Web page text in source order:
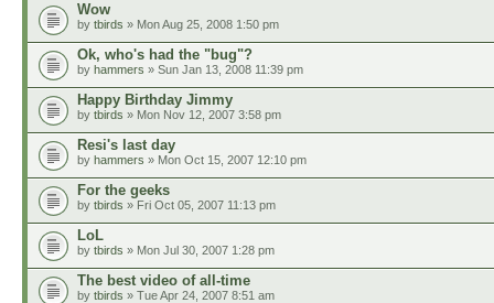
Wow
by tbirds » Mon Aug 25, 2008 1:50 pm
Ok, who's had the "bug"?
by hammers » Sun Jan 13, 2008 11:39 pm
Happy Birthday Jimmy
by tbirds » Mon Nov 12, 2007 3:58 pm
Resi's last day
by hammers » Mon Oct 15, 2007 12:10 pm
For the geeks
by tbirds » Fri Oct 05, 2007 11:13 pm
LoL
by tbirds » Mon Jul 30, 2007 1:28 pm
The best video of all-time
by tbirds » Tue Apr 24, 2007 8:51 am